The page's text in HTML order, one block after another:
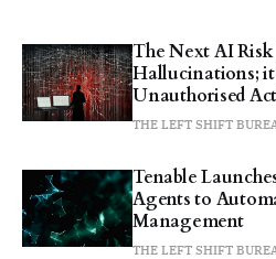
The Next AI
Hallucinations;
Unauthorised
THE LEFT SHIFT
Tenable
Agents to
Management
THE LEFT SHIFT